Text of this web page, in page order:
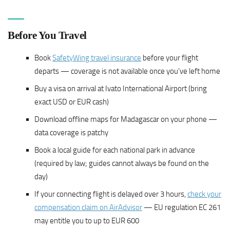
Before You Travel
BookSafetyWing travel insurance before your flight
departs — coverage is not available once you’ve left home
Buy a visa on arrival at Ivato International Airport (bring
exact USD or EUR cash)
Download offline maps for Madagascar on your phone —
data coverage is patchy
Book a local guide for each national park in advance
(required by law; guides cannot always be found on the
day)
If your connecting flight is delayed over 3 hours, check your
compensation claim on AirAdvisor — EU regulation EC 261
may entitle you to up to EUR 600